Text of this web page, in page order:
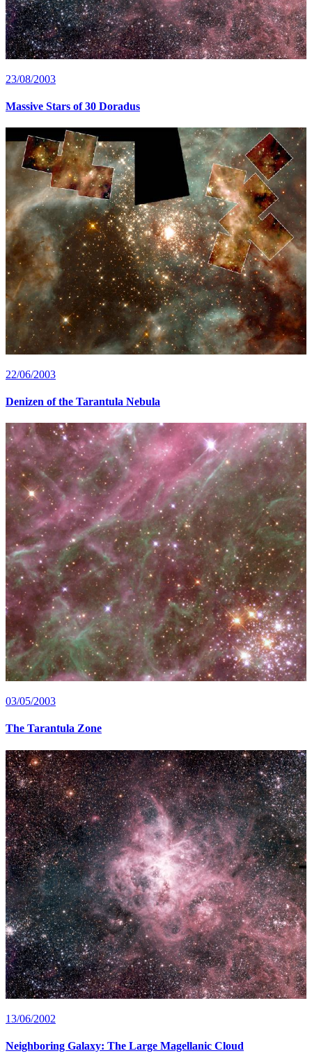
23/08/2003
Massive Stars of 30 Doradus
22/06/2003
Denizen of the Tarantula Nebula
03/05/2003
The Tarantula Zone
13/06/2002
Neighboring Galaxy: The Large Magellanic Cloud